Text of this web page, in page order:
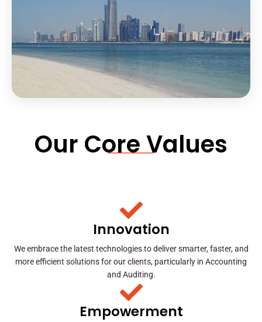
Our Core Values
Innovation
We embrace the latest technologies to deliver smarter, faster, and
more efficient solutions for our clients, particularly in Accounting
and Auditing.
Empowerment